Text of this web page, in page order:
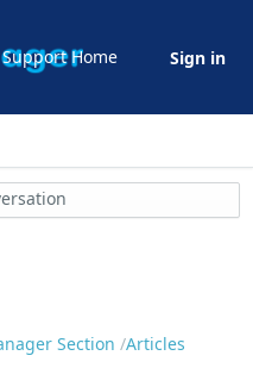
Support Home Sign in
Section Articles